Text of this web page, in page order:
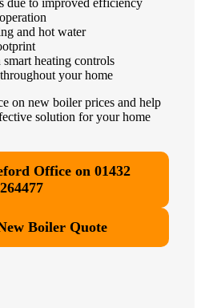
due to improved efficiency
and hot water
heating controls
your home
on new boiler prices and help
solution for your home
Office on 01432
264477
Boiler Quote